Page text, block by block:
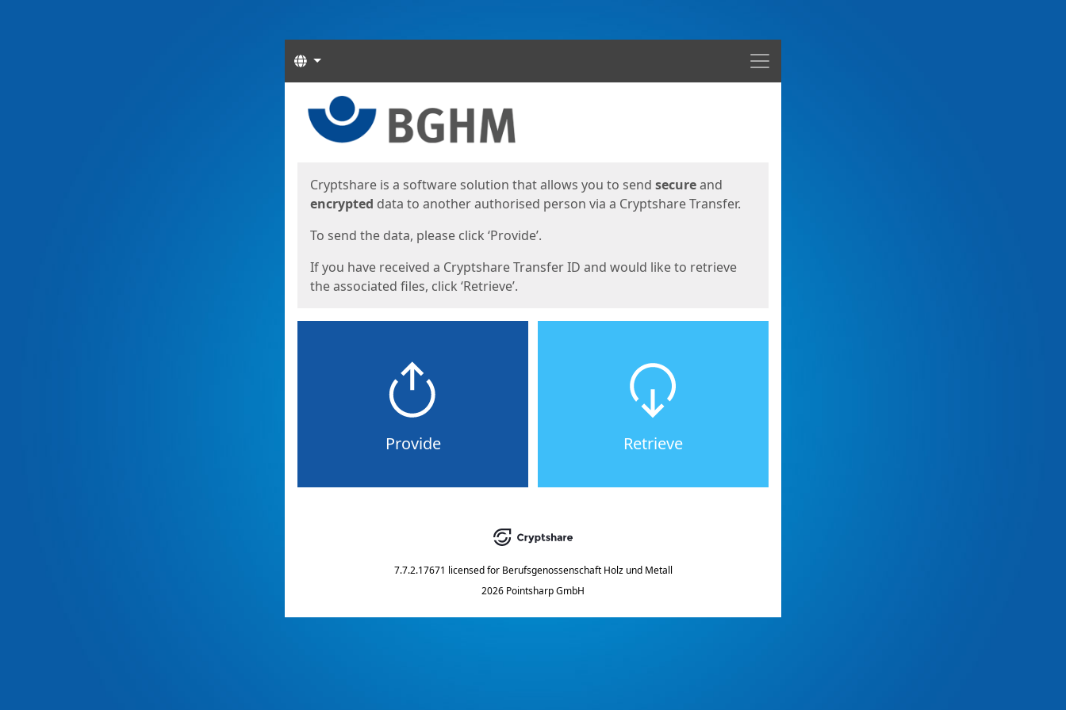
Menu
Languages
Cryptshare is a software solution that allows you to send secureand
encrypted data to another authorised person via a Cryptshare Transfer.
To send the data, please click ‘Provide’.
If you have received a Cryptshare Transfer ID and would like to retrieve
the associated files, click ‘Retrieve’.
Provide Retrieve
7.7.2.17671 licensed for Berufsgenossenschaft Holz und Metall
2026 Pointsharp GmbH